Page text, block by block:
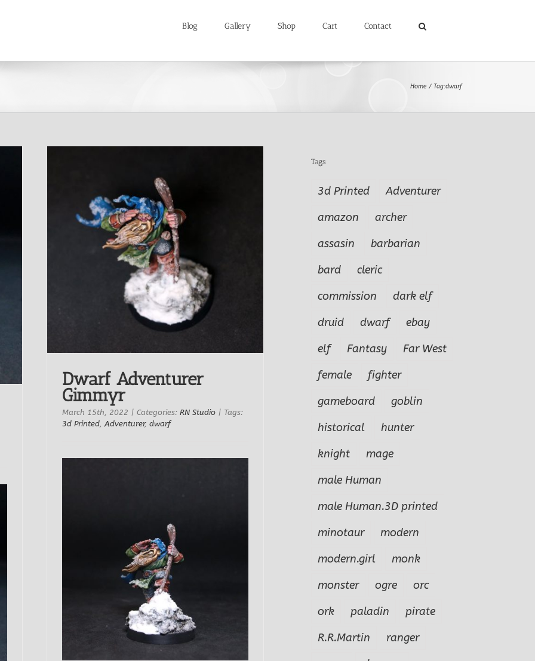
Blog Gallery Shop Cart Contact
Home Tag:dwarf
Dwarf Adventurer
Gimmyr
March 15th, 2022 | Categories: RN Studio | Tags:
3d Printed, Adventurer, dwarf
Tags
3d Printed
Adventurer
amazon
archer
assasin
barbarian
bard
cleric
commission
dark elf
druid
dwarf
ebay
elf
Fantasy
Far West
female
fighter
gameboard
goblin
historical
hunter
knight
mage
male Human
male Human.3D printed
minotaur
modern
modern.girl
monk
monster
ogre
orc
ork
paladin
pirate
R.R.Martin
ranger